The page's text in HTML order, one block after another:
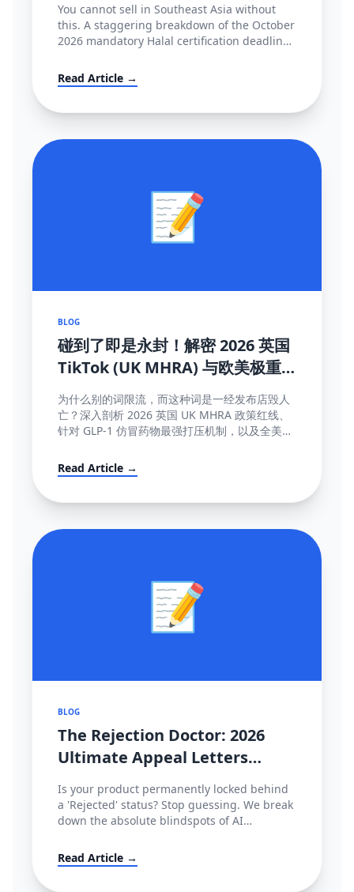
You cannot sell in Southeast Asia without
this. A staggering breakdown of the October
2026 mandatory Halal certification deadline
regulations and alternative high-converting
linguistic workarounds.
Read Article →
📝
BLOG
碰到了即是永封！解密 2026 英国
TikTok (UK MHRA) 与欧美极重
灾医疗断网红线词全盘库
为什么别的词限流，而这种词是一经发布店毁人
亡？深入剖析 2026 英国 UK MHRA 政策红线、
针对 GLP-1 仿冒药物最强打压机制，以及全美欧
编大全。
Read Article →
📝
BLOG
The Rejection Doctor: 2026
Ultimate Appeal Letters
(POA) & Fixes for Amazon,
TikTok & Shopee
Is your product permanently locked behind
a 'Rejected' status? Stop guessing. We break
down the absolute blindspots of AI
enterprise-grade Plan of Action (POA)
templates used by actual cross-border law
Read Article →